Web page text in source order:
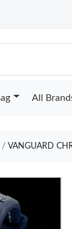
All
VANGUARD